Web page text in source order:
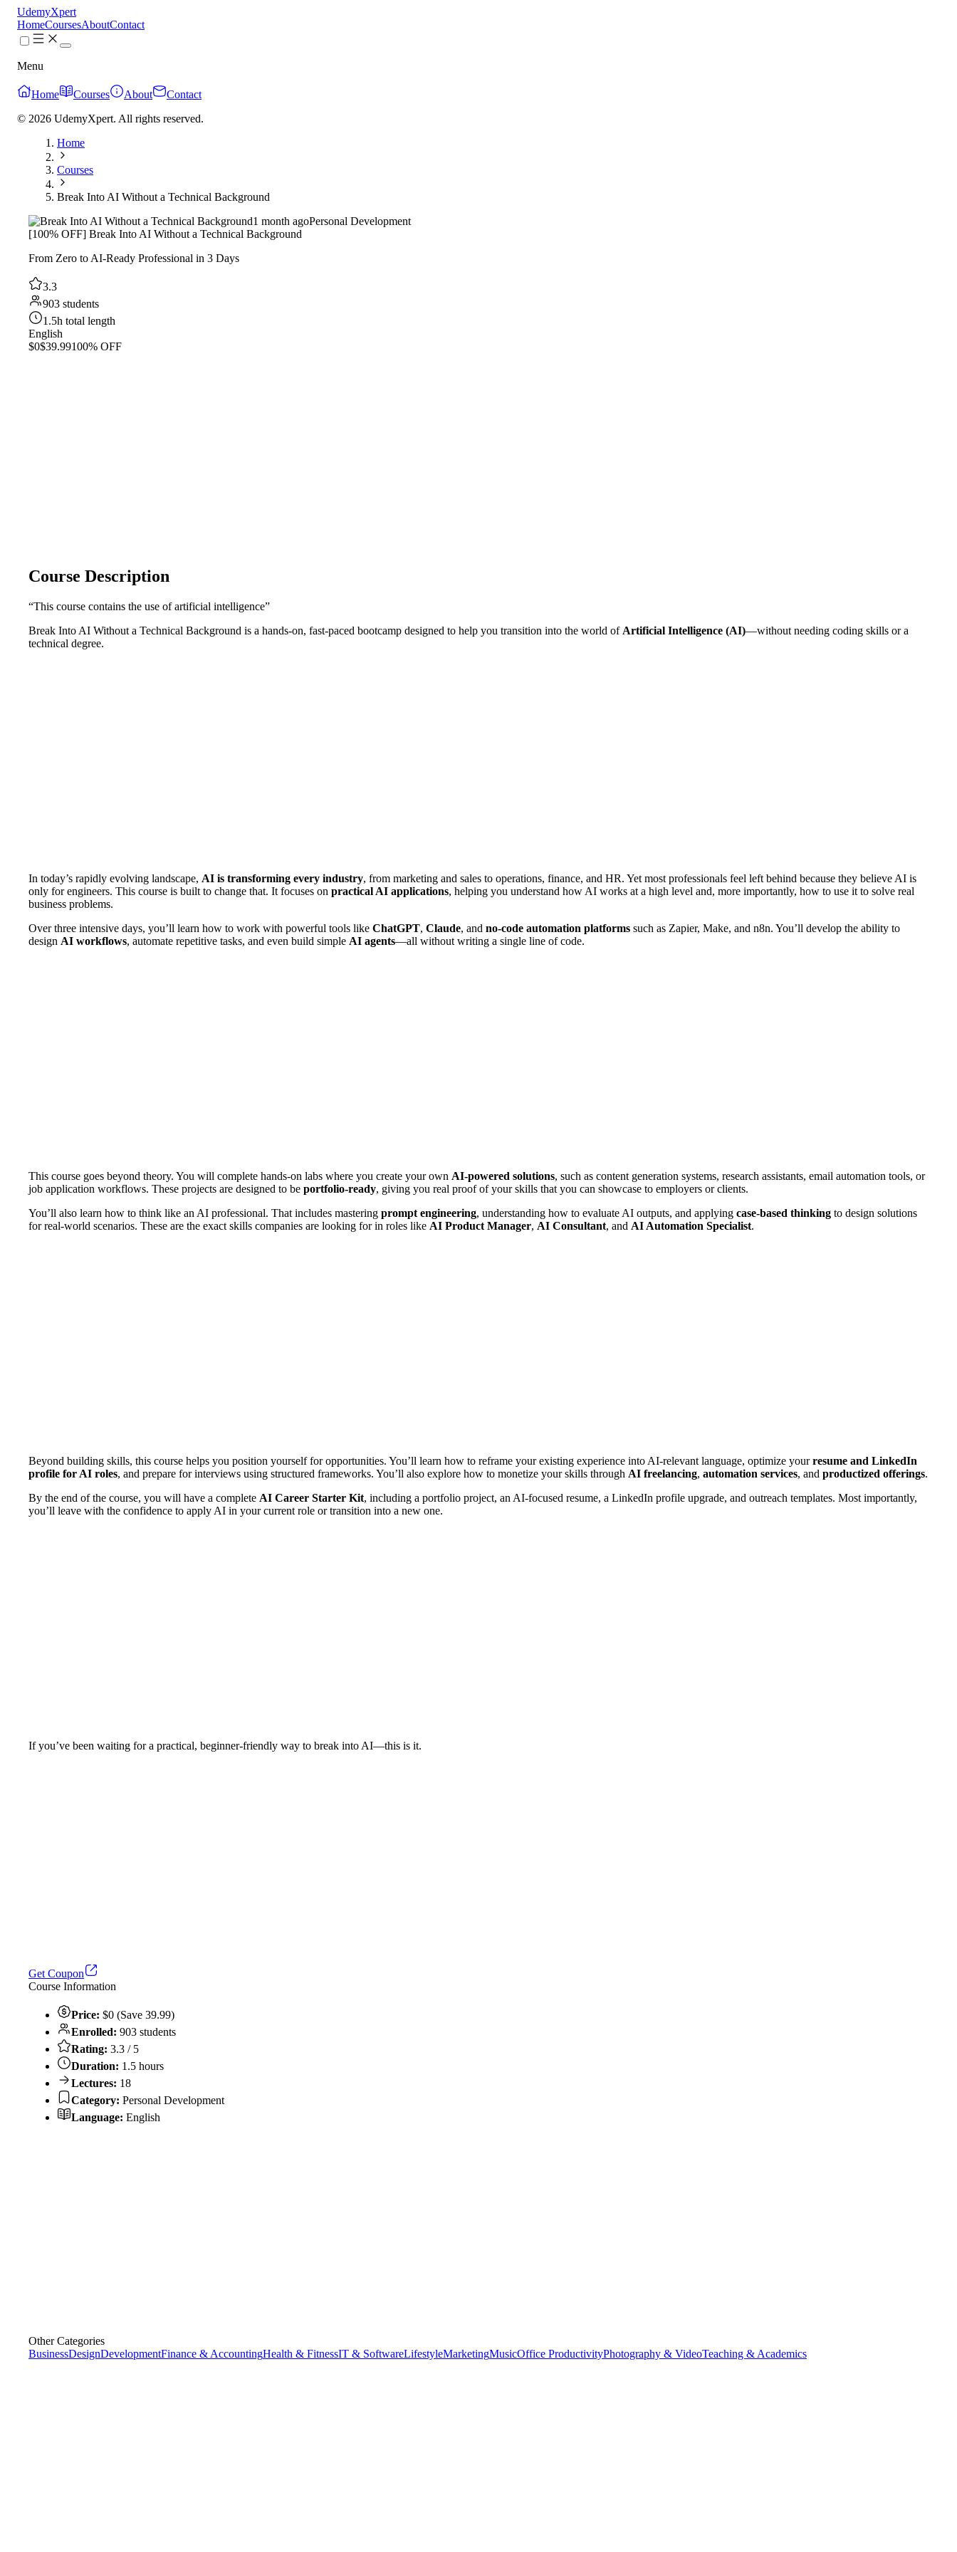
UdemyXpert
HomeCoursesAboutContact
Menu
Home Courses About
Contact
© 2026 UdemyXpert. All rights reserved.
Home
Courses
Break Into AI Without a Technical Background
1 month agoPersonal Development
[100% OFF] Break Into AI Without a Technical Background
From Zero to AI-Ready Professional in 3 Days
3.3
903 students
1.5h total length
English
$0$39.99100% OFF
Course Description
“This course contains the use of artificial intelligence”
Break Into AI Without a Technical Background is a hands-on, fast-paced bootcamp designed to help you transition into the world of Artificial Intelligence (AI)—without needing coding skills or a
technical degree.
In today’s rapidly evolving landscape, AI is transforming every industry, from marketing and sales to operations, finance, and HR. Yet most professionals feel left behind because they believe AI is
only for engineers. This course is built to change that. It focuses on practical AI applications, helping you understand how AI works at a high level and, more importantly, how to use it to solve real
business problems.
Over three intensive days, you’ll learn how to work with powerful tools like ChatGPT, Claude, and no-code automation platforms such as Zapier, Make, and n8n. You’ll develop the ability to
design AI workflows, automate repetitive tasks, and even build simple AI agents—all without writing a single line of code.
This course goes beyond theory. You will complete hands-on labs where you create your own AI-powered solutions, such as content generation systems, research assistants, email automation tools, or
job application workflows. These projects are designed to be portfolio-ready, giving you real proof of your skills that you can showcase to employers or clients.
You’ll also learn how to think like an AI professional. That includes mastering prompt engineering, understanding how to evaluate AI outputs, and applying case-based thinking to design solutions
for real-world scenarios. These are the exact skills companies are looking for in roles like AI Product Manager, AI Consultant, and AI Automation Specialist.
Beyond building skills, this course helps you position yourself for opportunities. You’ll learn how to reframe your existing experience into AI-relevant language, optimize yourresume and LinkedIn
profile for AI roles, and prepare for interviews using structured frameworks. You’ll also explore how to monetize your skills through AI freelancing, automation services, and productized offerings.
By the end of the course, you will have a complete AI Career Starter Kit, including a portfolio project, an AI-focused resume, a LinkedIn profile upgrade, and outreach templates. Most importantly,
you’ll leave with the confidence to apply AI in your current role or transition into a new one.
If you’ve been waiting for a practical, beginner-friendly way to break into AI—this is it.
Get Coupon
Course Information
Price: $0 (Save 39.99)
Enrolled: 903 students
Rating: 3.3 / 5
Duration: 1.5 hours
Lectures: 18
Category: Personal Development
Language: English
Other Categories
BusinessDesignDevelopmentFinance & AccountingHealth & FitnessIT & SoftwareLifestyleMarketingMusicOffice ProductivityPhotography & VideoTeaching & Academics